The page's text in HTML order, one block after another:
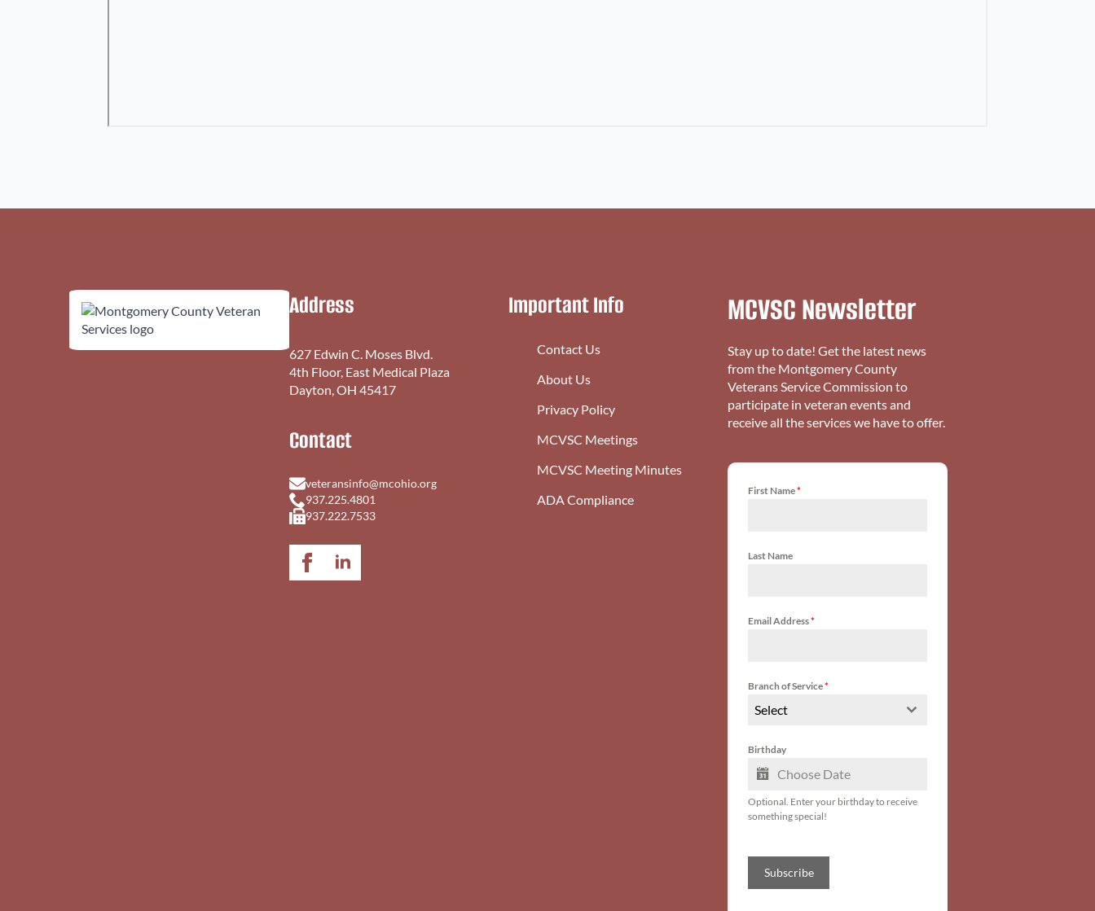
Address
627 Edwin C. Moses Blvd.
4th Floor, East Medical Plaza
Dayton, OH 45417
Contact
veteransinfo@mcohio.org
937.225.4801
937.222.7533
Important Info
Contact Us
About Us
Privacy Policy
MCVSC Meetings
MCVSC Meeting Minutes
ADA Compliance
MCVSC Newsletter
Stay up to date! Get the latest news
from the Montgomery County
Veterans Service Commission to
participate in veteran events and
receive all the services we have to offer.
First Name*
Last Name
Email Address*
Branch of Service*
Select
Birthday
Optional. Enter your birthday to receive
something special!
Subscribe